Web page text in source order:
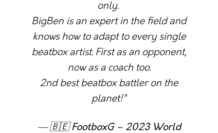
only.
BigBen is an expert in the field and
knows how to adapt to every single
beatbox artist. First as an opponent,
now as a coach too.
2nd best beatbox battler on the
planet!”
— 🇧🇪FootboxG – 2023 World